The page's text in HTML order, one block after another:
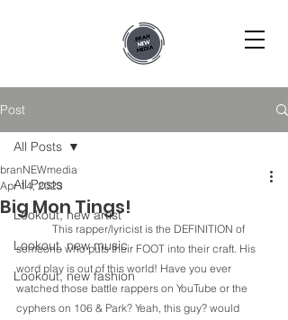
Post
All Posts
Lookout, new artist
Lookout, new music
Lookout, new fashion
All Posts
Big Mon Tings!
branNEWmedia
Apr 14, 2023
someone who puts their FOOT into their craft. His
word play is out of this world! Have you ever
watched those battle rappers on YouTube or the
cyphers on 106 & Park? Yeah, this guy? would